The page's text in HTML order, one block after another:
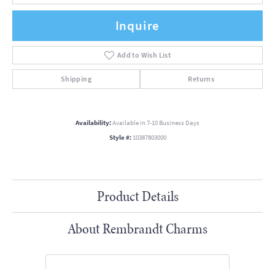
Inquire
Add to Wish List
Shipping Returns
Availability:Available in 7-10 Business Days
Style #: 10387803000
Product Details
About Rembrandt Charms